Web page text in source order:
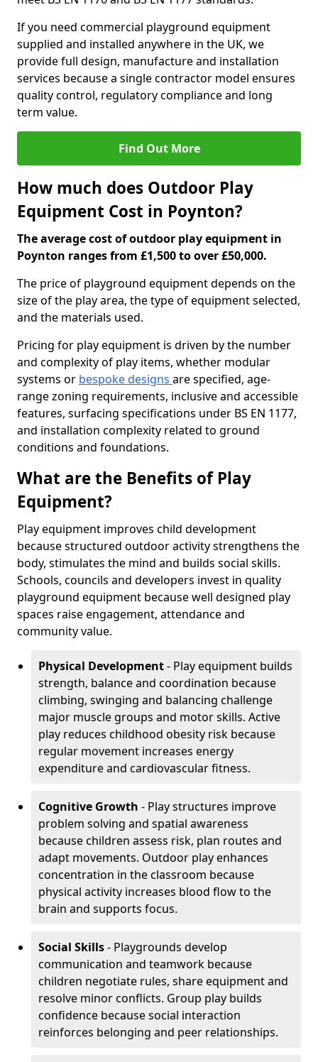
If you need commercial playground equipment
supplied and installed anywhere in the UK, we
provide full design, manufacture and installation
services because a single contractor model ensures
quality control, regulatory compliance and long
term value.
Find Out More
How much does Outdoor Play
Equipment Cost in Poynton?
The average cost of outdoor play equipment in
Poynton ranges from £1,500 to over £50,000.
The price of playground equipment depends on the
size of the play area, the type of equipment selected,
and the materials used.
Pricing for play equipment is driven by the number
and complexity of play items, whether modular
systems or bespoke designs are specified, age-
range zoning requirements, inclusive and accessible
features, surfacing specifications under BS EN 1177,
and installation complexity related to ground
conditions and foundations.
What are the Benefits of Play
Equipment?
Play equipment improves child development
because structured outdoor activity strengthens the
body, stimulates the mind and builds social skills.
Schools, councils and developers invest in quality
playground equipment because well designed play
spaces raise engagement, attendance and
community value.
Physical Development- Play equipment builds
strength, balance and coordination because
climbing, swinging and balancing challenge
major muscle groups and motor skills. Active
play reduces childhood obesity risk because
regular movement increases energy
expenditure and cardiovascular fitness.
Cognitive Growth - Play structures improve
problem solving and spatial awareness
because children assess risk, plan routes and
adapt movements. Outdoor play enhances
concentration in the classroom because
physical activity increases blood flow to the
brain and supports focus.
Social Skills- Playgrounds develop
communication and teamwork because
children negotiate rules, share equipment and
resolve minor conflicts. Group play builds
confidence because social interaction
reinforces belonging and peer relationships.